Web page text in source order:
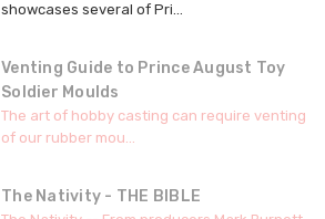
showcases several of Pri...
Venting Guide to Prince August Toy
Soldier Moulds
The art of hobby casting can require venting
of our rubber mou...
The Nativity - THE BIBLE